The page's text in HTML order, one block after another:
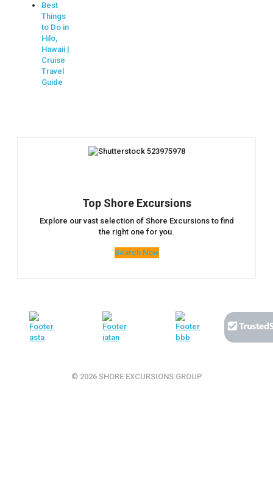
Best
Things
to Do in
Hilo,
Hawaii |
Cruise
Travel
Guide
Top Shore Excursions
Explore our vast selection of Shore Excursions to find
the right one for you.
Search Now
© 2026 SHORE EXCURSIONS GROUP